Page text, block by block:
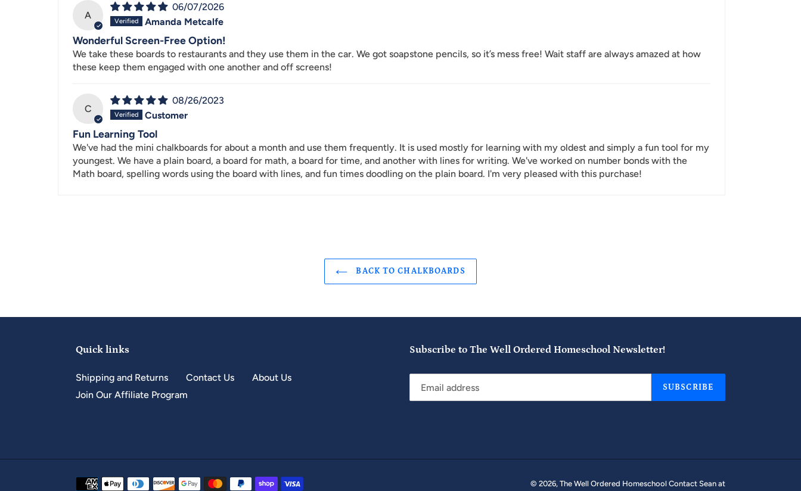
A
06/07/2026
Amanda Metcalfe
Wonderful Screen-Free Option!
We take these boards to restaurants and they use them in the car. We got soapstone pencils, so it’s mess free! Wait staff are always amazed at how
these keep them engaged with one another and off screens!
C
08/26/2023
Customer
Fun Learning Tool
We've had the mini chalkboards for about a month and use them frequently. It is used mostly for learning with my oldest and simply a fun tool for my
youngest. We have a plain board, a board for math, a board for time, and another with lines for writing. We've worked on number bonds with the
Math board, spelling words using the board with lines, and fun times doodling on the plain board. I'm very pleased with this purchase!
BACK TO CHALKBOARDS
Quick links
Shipping and Returns Contact Us
About Us
Join Our Affiliate Program
Subscribe to The Well Ordered Homeschool Newsletter!
SUBSCRIBE
Payment
© 2026, The Well Ordered Homeschool Contact Sean at